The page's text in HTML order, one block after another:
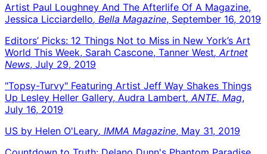
Artist Paul Loughney And The Afterlife Of A Magazine,
Jessica Licciardello, Bella Magazine, September 16, 2019
Editors’ Picks: 12 Things Not to Miss in New York’s Art
World This Week, Sarah Cascone, Tanner West, Artnet
News, July 29, 2019
"Topsy-Turvy" Featuring Artist Jeff Way Shakes Things
Up Lesley Heller Gallery, Audra Lambert, ANTE. Mag,
July 16, 2019
US by Helen O'Leary, IMMA Magazine, May 31, 2019